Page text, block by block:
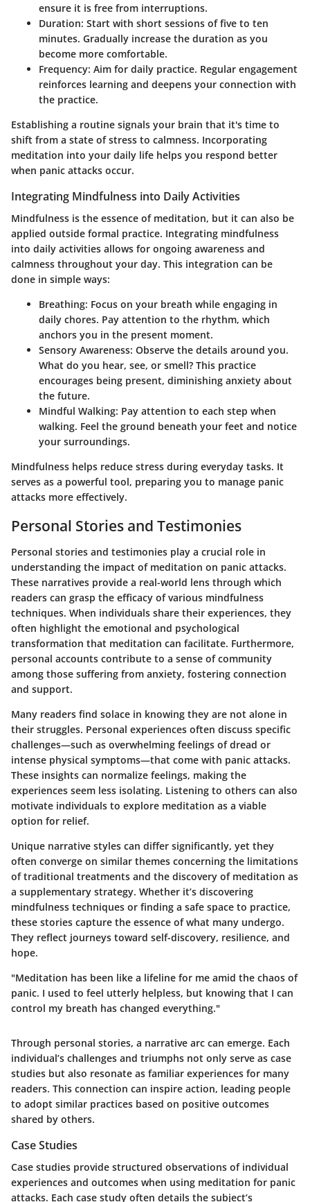
ensure it is free from interruptions.
Duration: Start with short sessions of five to ten
minutes. Gradually increase the duration as you
become more comfortable.
Frequency: Aim for daily practice. Regular engagement
reinforces learning and deepens your connection with
the practice.
Establishing a routine signals your brain that it's time to
shift from a state of stress to calmness. Incorporating
meditation into your daily life helps you respond better
when panic attacks occur.
Integrating Mindfulness into Daily Activities
Mindfulness is the essence of meditation, but it can also be
applied outside formal practice. Integrating mindfulness
into daily activities allows for ongoing awareness and
calmness throughout your day. This integration can be
done in simple ways:
Breathing: Focus on your breath while engaging in
daily chores. Pay attention to the rhythm, which
anchors you in the present moment.
Sensory Awareness: Observe the details around you.
What do you hear, see, or smell? This practice
encourages being present, diminishing anxiety about
the future.
Mindful Walking: Pay attention to each step when
walking. Feel the ground beneath your feet and notice
your surroundings.
Mindfulness helps reduce stress during everyday tasks. It
serves as a powerful tool, preparing you to manage panic
attacks more effectively.
Personal Stories and Testimonies
Personal stories and testimonies play a crucial role in
understanding the impact of meditation on panic attacks.
These narratives provide a real-world lens through which
readers can grasp the efficacy of various mindfulness
techniques. When individuals share their experiences, they
often highlight the emotional and psychological
transformation that meditation can facilitate. Furthermore,
personal accounts contribute to a sense of community
among those suffering from anxiety, fostering connection
and support.
Many readers find solace in knowing they are not alone in
their struggles. Personal experiences often discuss specific
challenges—such as overwhelming feelings of dread or
intense physical symptoms—that come with panic attacks.
These insights can normalize feelings, making the
experiences seem less isolating. Listening to others can also
motivate individuals to explore meditation as a viable
option for relief.
Unique narrative styles can differ significantly, yet they
often converge on similar themes concerning the limitations
of traditional treatments and the discovery of meditation as
a supplementary strategy. Whether it’s discovering
mindfulness techniques or finding a safe space to practice,
these stories capture the essence of what many undergo.
They reflect journeys toward self-discovery, resilience, and
hope.
"Meditation has been like a lifeline for me amid the chaos of
panic. I used to feel utterly helpless, but knowing that I can
control my breath has changed everything."
Through personal stories, a narrative arc can emerge. Each
individual’s challenges and triumphs not only serve as case
studies but also resonate as familiar experiences for many
readers. This connection can inspire action, leading people
to adopt similar practices based on positive outcomes
shared by others.
Case Studies
Case studies provide structured observations of individual
experiences and outcomes when using meditation for panic
attacks. Each case study often details the subject’s